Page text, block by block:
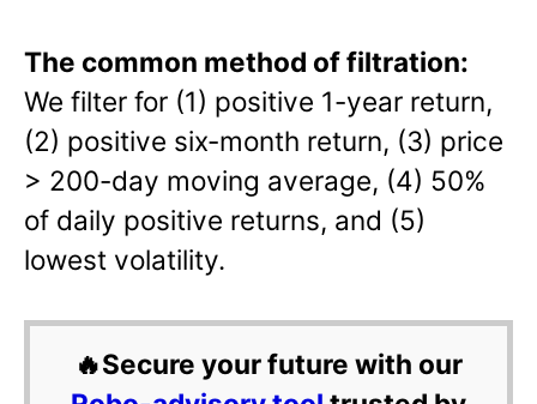
The common method of filtration:
We filter for (1) positive 1-year return,
(2) positive six-month return, (3) price
> 200-day moving average, (4) 50%
of daily positive returns, and (5)
lowest volatility.
🔥Secure your future with our